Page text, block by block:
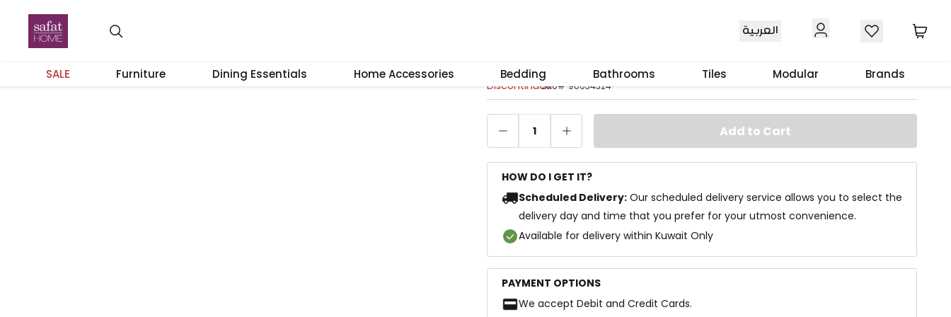
العربية
SALE Furniture Dining Essentials Home Accessories Bedding Bathrooms Tiles Modular Brands
Discontinued
SKU# 90034324
1 Add to Cart
HOW DO I GET IT?
Scheduled Delivery: Our scheduled delivery service allows you to select the
delivery day and time that you prefer for your utmost convenience.
Available for delivery within Kuwait Only
PAYMENT OPTIONS
We accept Debit and Credit Cards.